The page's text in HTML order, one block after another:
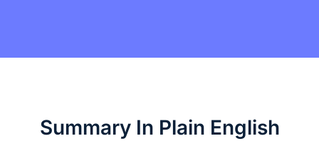
Summary In Plain English